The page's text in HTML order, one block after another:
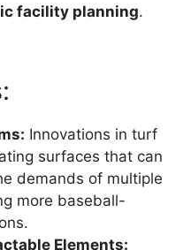
facility planning.
Innovations in turf
surfaces that can
demands of multiple
more baseball-
Elements: